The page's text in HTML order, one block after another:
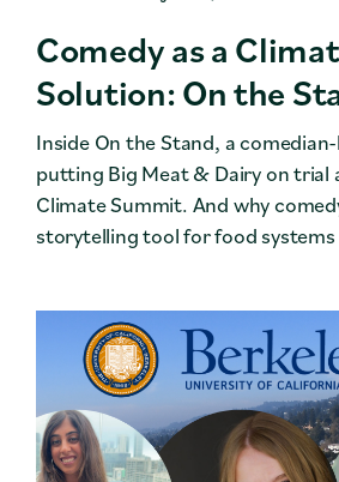
Comedy as a
Solution: On the
Inside On the Stand, a
putting Big Meat & Dairy on trial
Climate Summit. And why
storytelling tool for food systems